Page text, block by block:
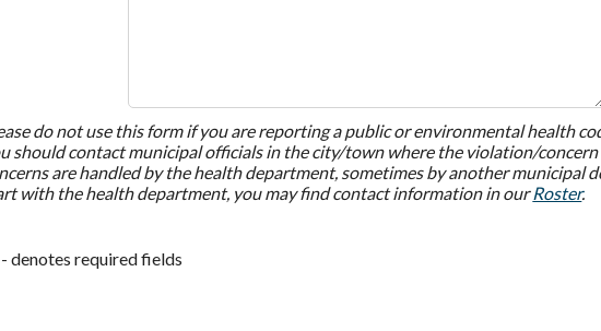
do not use this form if you are reporting a public or environmental health
should contact municipal officials in the city/town where the violation/concern
are handled by the health department, sometimes by another municipal
with the health department, you may find contact information in ourRoster.
- denotes required fields